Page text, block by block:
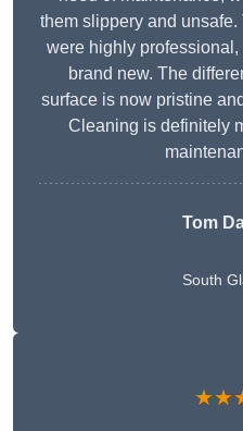
them slippery and
were highly
brand new. The
surface is now pristine
Cleaning is definitely
Tom
South